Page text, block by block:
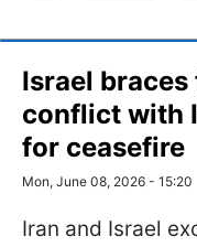
Israel
conflict with
for ceasefire
Mon, June 08, 2026 - 15:20
Iran and Israel